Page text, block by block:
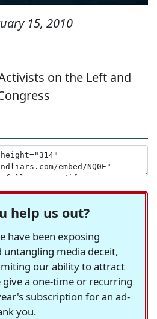
15, 2010
on the Left and
help us out?
have been exposing
untangling media deceit,
our ability to attract
give a one-time or recurring
subscription for an ad-
you.